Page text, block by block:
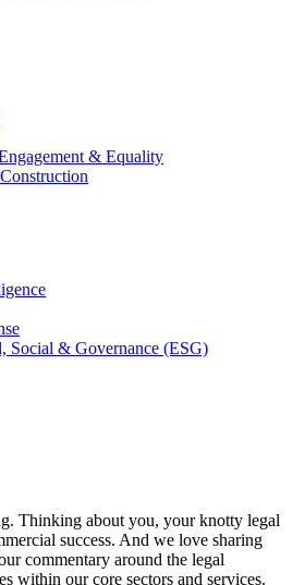
& Equality
Social & Governance (ESG)
Thinking about you, your knotty legal
success. And we love sharing
commentary around the legal
within our core sectors and services.